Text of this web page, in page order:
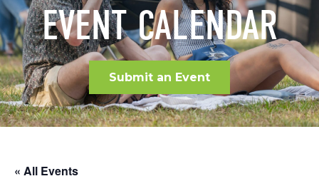
EVENT CALENDAR
Submit an Event
« All Events